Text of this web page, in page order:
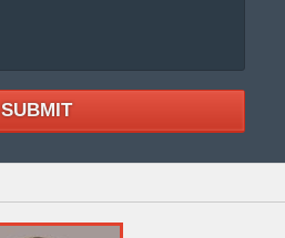
SUBMIT